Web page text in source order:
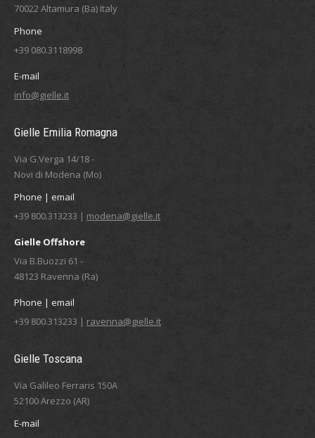
70022 Altamura (Ba) Italy
Phone
+39 080.3118998
E-mail
info@gielle.it
Gielle Emilia Romagna
Via G.Verga 14/18 -
Novi di Modena (Mo)
Phone | email
+39 800.313233 | modena@gielle.it
Gielle Offshore
Via B.Buozzi 61 -
48123 Ravenna (Ra)
Phone | email
+39 800.313233 | ravenna@gielle.it
Gielle Toscana
Via Galileo Ferraris 150A
52100 Arezzo (AR)
E-mail